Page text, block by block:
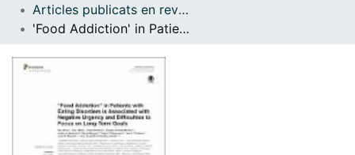
Com publicar
Articles publicats en revistes (Ciències Clíniques)
'Food Addiction' in Patients with Eating Disorders is Associated with Negative Urgency and Difficulties to Focus on Long-Term Goals